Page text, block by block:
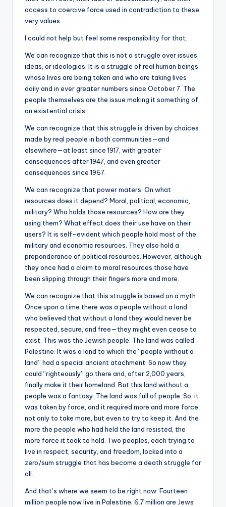
access to coercive force used in contradiction to these
very values.
I could not help but feel some responsibility for that.
We can recognize that this is not a struggle over issues,
ideas, or ideologies. It is a struggle of real human beings
whose lives are being taken and who are taking lives
daily and in ever greater numbers since October 7. The
people themselves are the issue making it something of
an existential crisis.
We can recognize that this struggle is driven by choices
made by real people in both communities—and
elsewhere—at least since 1917, with greater
consequences after 1947, and even greater
consequences since 1967.
We can recognize that power maters. On what
resources does it depend? Moral, political, economic,
military? Who holds those resources? How are they
using them? What effect does their use have on their
users? It is self-evident which people hold most of the
military and economic resources. They also hold a
preponderance of political resources. However, although
they once had a claim to moral resources those have
been slipping through their fingers more and more.
We can recognize that this struggle is based on a myth.
Once upon a time there was a people without a land
who believed that without a land they would never be
respected, secure, and free—they might even cease to
exist. This was the Jewish people. The land was called
Palestine. It was a land to which the “people without a
land” had a special ancient atachment. So now they
could “righteously” go there and, after 2,000 years,
finally make it their homeland. But this land without a
people was a fantasy. The land was full of people. So, it
was taken by force, and it required more and more force
not only to take more, but even to try to keep it. And the
more the people who had held the land resisted, the
more force it took to hold. Two peoples, each trying to
live in respect, security, and freedom, locked into a
zero/sum struggle that has become a death struggle for
all.
And that’s where we seem to be right now. Fourteen
million people now live in Palestine; 6.7 million are Jews